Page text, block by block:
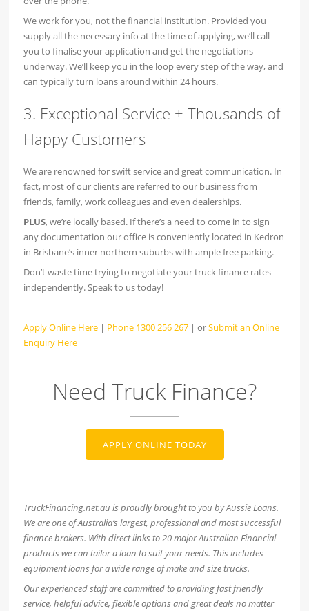
We work for you, not the financial institution. Provided you
supply all the necessary info at the time of applying, we’ll call
you to finalise your application and get the negotiations
underway. We’ll keep you in the loop every step of the way, and
can typically turn loans around within 24 hours.
3. Exceptional Service + Thousands of
Happy Customers
We are renowned for swift service and great communication. In
fact, most of our clients are referred to our business from
friends, family, work colleagues and even dealerships.
PLUS, we’re locally based. If there’s a need to come in to sign
any documentation our office is conveniently located in Kedron
in Brisbane’s inner northern suburbs with ample free parking.
Don’t waste time trying to negotiate your truck finance rates
independently. Speak to us today!
Apply Online Here | Phone 1300 256 267 | orSubmit an Online
Enquiry Here
Need Truck Finance?
APPLY ONLINE TODAY
TruckFinancing.net.au is proudly brought to you by Aussie Loans.
We are one of Australia’s largest, professional and most successful
finance brokers. With direct links to 20 major Australian Financial
products we can tailor a loan to suit your needs. This includes
equipment loans for a wide range of make and size trucks.
Our experienced staff are committed to providing fast friendly
service, helpful advice, flexible options and great deals no matter